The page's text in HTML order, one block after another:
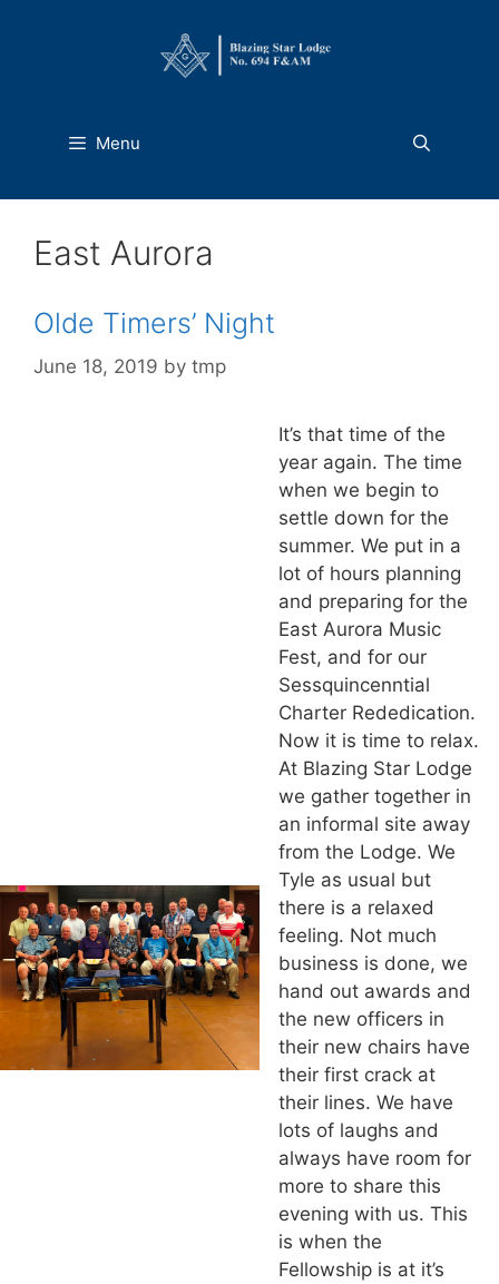
Menu
East Aurora
Olde Timers’ Night
June 18, 2019 by tmp
It’s that time of the
year again. The time
when we begin to
settle down for the
summer. We put in a
lot of hours planning
and preparing for the
East Aurora Music
Fest, and for our
Sessquincenntial
Charter Rededication.
Now it is time to relax.
At Blazing Star Lodge
we gather together in
an informal site away
from the Lodge. We
Tyle as usual but
there is a relaxed
feeling. Not much
business is done, we
hand out awards and
the new officers in
their new chairs have
their first crack at
their lines. We have
lots of laughs and
always have room for
more to share this
evening with us. This
is when the
Fellowship is at it’s